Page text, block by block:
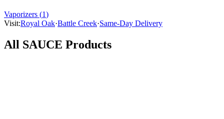
Vaporizers (1)
Visit:Royal Oak·Battle Creek·Same-Day Delivery
All SAUCE Products